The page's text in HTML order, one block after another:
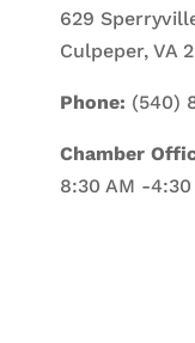
629
Culpeper, VA
Phone: (540)
Chamber
8:30 AM -